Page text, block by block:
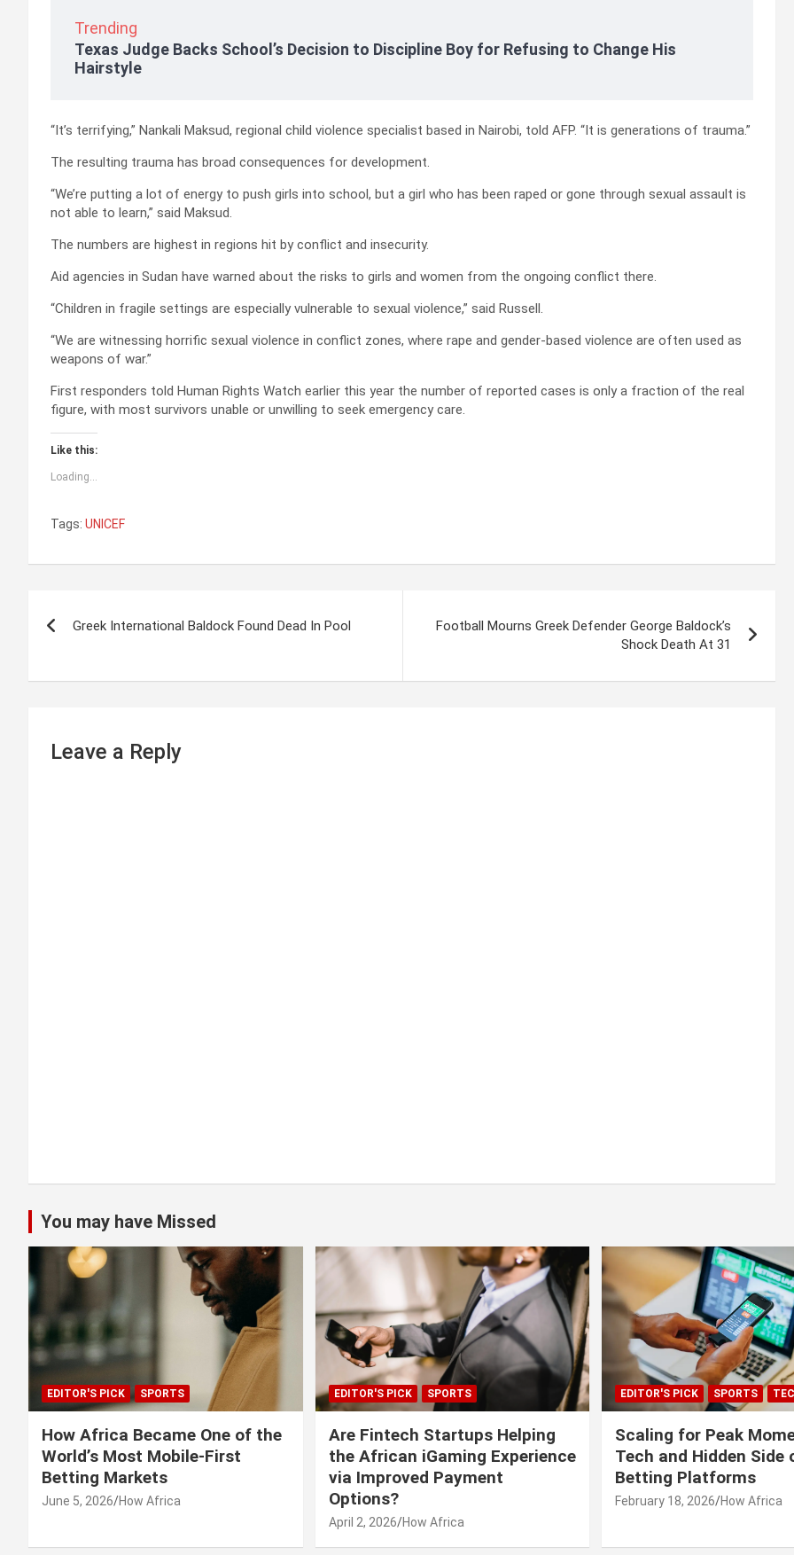
Trending
Texas Judge Backs School’s Decision to Discipline Boy for Refusing to Change His
Hairstyle
“It’s terrifying,” Nankali Maksud, regional child violence specialist based in Nairobi, told AFP. “It is generations of trauma.”
The resulting trauma has broad consequences for development.
“We’re putting a lot of energy to push girls into school, but a girl who has been raped or gone through sexual assault is
not able to learn,” said Maksud.
The numbers are highest in regions hit by conflict and insecurity.
Aid agencies in Sudan have warned about the risks to girls and women from the ongoing conflict there.
“Children in fragile settings are especially vulnerable to sexual violence,” said Russell.
“We are witnessing horrific sexual violence in conflict zones, where rape and gender-based violence are often used as
weapons of war.”
First responders told Human Rights Watch earlier this year the number of reported cases is only a fraction of the real
figure, with most survivors unable or unwilling to seek emergency care.
Like this:
Loading...
Tags: UNICEF
s
Greek International Baldock Found Dead In Pool
Football Mourns Greek Defender George Baldock’s
Shock Death At 31
Leave a Reply
You may have Missed
EDITOR'S PICK SPORTS
How Africa Became One of the
World’s Most Mobile-First
Betting Markets
June 5, 2026 How Africa
EDITOR'S PICK SPORTS
Are Fintech Startups Helping
the African iGaming Experience
via Improved Payment
Options?
April 2, 2026 How Africa
EDITOR'S PICK SPORTS
Scaling for Peak
Tech and Hidden Side
Betting Platforms
February 18, 2026 How Africa